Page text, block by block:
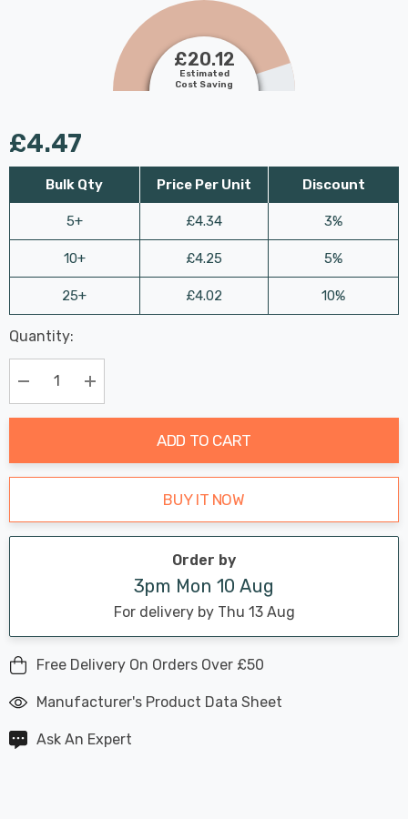
£20.12
Estimated
Cost Saving
£4.47
Bulk Qty
5+
10+
25+
Price Per Unit
£4.34
£4.25
£4.02
Discount
3%
5%
10%
Hurry
up!
Current
stock:
Last
Chance:
Only
Available
Quantity:
Decrease Quantity:Increase Quantity:
ADD TO CART
BUY IT NOW
Order by
3pm Mon 10 Aug
For delivery by Thu 13 Aug
Free Delivery On Orders Over £50
Manufacturer's Product Data Sheet
Ask An Expert